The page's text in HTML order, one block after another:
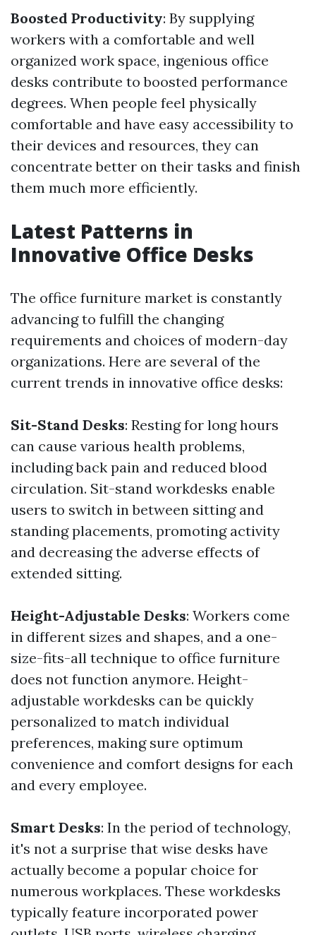
Boosted Productivity: By supplying
workers with a comfortable and well
organized work space, ingenious office
desks contribute to boosted performance
degrees. When people feel physically
comfortable and have easy accessibility to
their devices and resources, they can
concentrate better on their tasks and finish
them much more efficiently.
Latest Patterns in
Innovative Office Desks
The office furniture market is constantly
advancing to fulfill the changing
requirements and choices of modern-day
organizations. Here are several of the
current trends in innovative office desks:
Sit-Stand Desks: Resting for long hours
can cause various health problems,
including back pain and reduced blood
circulation. Sit-stand workdesks enable
users to switch in between sitting and
standing placements, promoting activity
and decreasing the adverse effects of
extended sitting.
Height-Adjustable Desks: Workers come
in different sizes and shapes, and a one-
size-fits-all technique to office furniture
does not function anymore. Height-
adjustable workdesks can be quickly
personalized to match individual
preferences, making sure optimum
convenience and comfort designs for each
and every employee.
Smart Desks: In the period of technology,
it's not a surprise that wise desks have
actually become a popular choice for
numerous workplaces. These workdesks
typically feature incorporated power